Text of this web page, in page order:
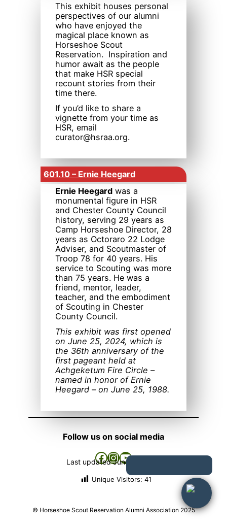
This exhibit houses personal
perspectives of our alumni
who have enjoyed the
magical place known as
Horseshoe Scout
Reservation. Inspiration and
humor await as the people
that make HSR special
recount stories from their
time there.
If you’d like to share a
vignette from your time as
HSR, email
curator@hsraa.org.
601.10 – Ernie Heegard
Ernie Heegard was a
monumental figure in HSR
and Chester County Council
history, serving 29 years as
Camp Horseshoe Director, 28
years as Octoraro 22 Lodge
Adviser, and Scoutmaster of
Troop 78 for 40 years. His
service to Scouting was more
than 75 years. He was a
friend, mentor, leader,
teacher, and the embodiment
of Scouting in Chester
County Council.
This exhibit was first opened
on June 25, 2024, which is
the 36th anniversary of the
first pageant held at
Achgeketum Fire Circle –
named in honor of Ernie
Heegard – on June 25, 1988.
Follow us on social media
Facebook InstagramYouTube
Last updatedJune 26, 2026
Unique Visitors: 41
© Horseshoe Scout Reservation Alumni Association 2025